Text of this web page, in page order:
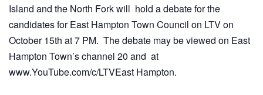
Island and the North Fork will hold a debate for the
candidates for East Hampton Town Council on LTV on
October 15th at 7 PM. The debate may be viewed on East
Hampton Town’s channel 20 and at
www.YouTube.com/c/LTVEast Hampton.